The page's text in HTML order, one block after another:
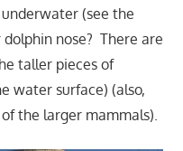
(see the
nose? There are
taller pieces of
water surface) (also,
the larger mammals).